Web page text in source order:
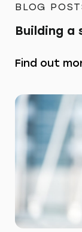
BLOG
Building
Find out